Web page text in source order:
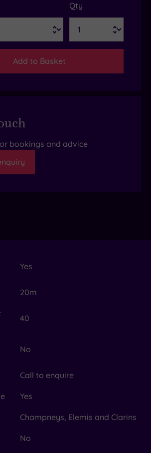
Qty
Add to Basket
bookings and advice
Yes
20m
40
No
Call to enquire
Yes
Champneys, Elemis and Clarins
No